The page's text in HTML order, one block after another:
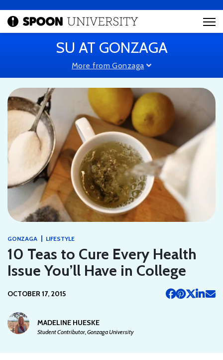
SU AT GONZAGA
More from Gonzaga
GONZAGA | LIFESTYLE
10 Teas to Cure Every Health
Issue You’ll Have in College
OCTOBER 17, 2015
MADELINE HUESKE
Student Contributor, Gonzaga University